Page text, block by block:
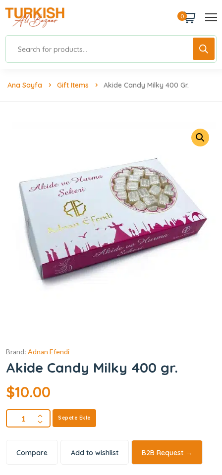
0
Ana Sayfa Gift Items Akide Candy Milky 400 Gr.
Brand: Adnan Efendi
Akide Candy Milky 400 gr.
$10.00
Sepete Ekle
Compare Add to wishlist B2B Request →